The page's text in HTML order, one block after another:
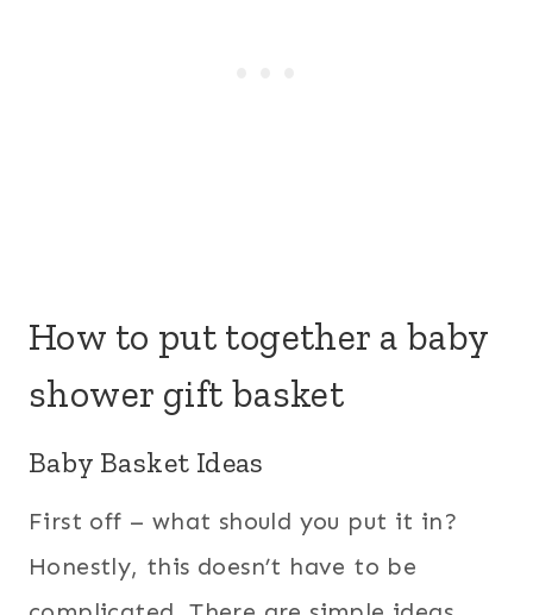
How to put together a baby
shower gift basket
Baby Basket Ideas
First off – what should you put it in?
Honestly, this doesn’t have to be